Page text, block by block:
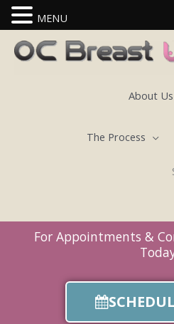
About Us
The Process
For Appointments &
MENU